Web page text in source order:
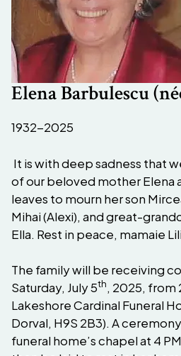
Elena Barbulescu
1932-2025
It is with deep sadness that
of our beloved mother Elena
leaves to mourn her son
Mihai (Alexi), and great-
Ella. Rest in peace, mamaie
The family will be receiving
Saturday, July 5th, 2025, from
Lakeshore Cardinal Funeral
Dorval, H9S 2B3). A
funeral home’s chapel at 4